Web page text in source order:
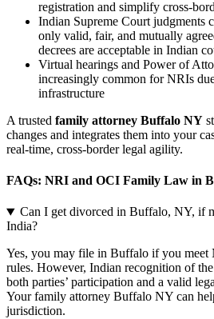
registration and simplify cross-
Indian Supreme Court judgments
only valid, fair, and mutually
decrees are acceptable in Indian
Virtual hearings and Power of
increasingly common for NRIs
infrastructure
A trusted family attorney Buffalo NY
changes and integrates them into your
real-time, cross-border legal agility.
FAQs: NRI and OCI Family Law in
Can I get divorced in Buffalo, NY, if
India?
Yes, you may file in Buffalo if you meet
rules. However, Indian recognition of
both parties’ participation and a valid
Your family attorney Buffalo NY can
jurisdiction.